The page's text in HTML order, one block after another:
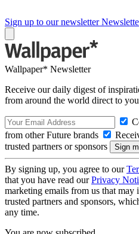
Sign up to our newsletter
Wallpaper* Newsletter
Receive our daily digest of
from around the world direct to
from other Future brands
trusted partners or sponsors
By signing up, you agree to our
that you have read ourPrivacy
marketing emails from us that
trusted partners and sponsors,
any time.